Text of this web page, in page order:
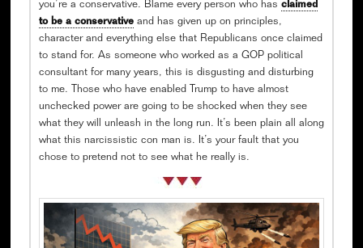
you’re a conservative. Blame every person who has claimed
to be a conservativeand has given up on principles,
character and everything else that Republicans once claimed
to stand for. As someone who worked as a GOP political
consultant for many years, this is disgusting and disturbing
to me. Those who have enabled Trump to have almost
unchecked power are going to be shocked when they see
what they will unleash in the long run. It’s been plain all along
what this narcissistic con man is. It’s your fault that you
chose to pretend not to see what he really is.